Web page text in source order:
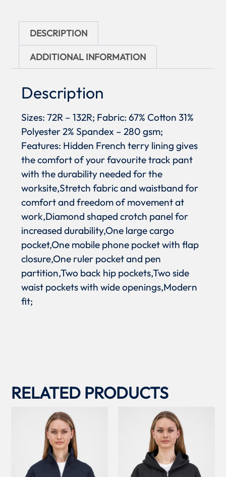
DESCRIPTION
ADDITIONAL INFORMATION
Description
Sizes: 72R – 132R; Fabric: 67% Cotton 31%
Polyester 2% Spandex – 280 gsm;
Features: Hidden French terry lining gives
the comfort of your favourite track pant
with the durability needed for the
worksite,Stretch fabric and waistband for
comfort and freedom of movement at
work,Diamond shaped crotch panel for
increased durability,One large cargo
pocket,One mobile phone pocket with flap
closure,One ruler pocket and pen
partition,Two back hip pockets,Two side
waist pockets with wide openings,Modern
fit;
RELATED PRODUCTS